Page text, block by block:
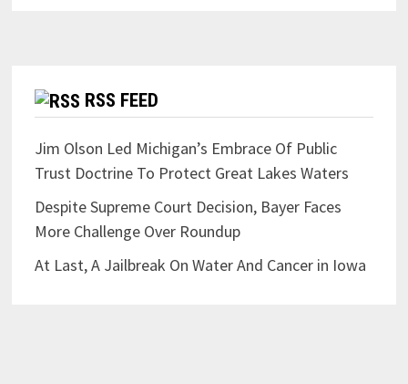
RSS FEED
Jim Olson Led Michigan’s Embrace Of Public
Trust Doctrine To Protect Great Lakes Waters
Despite Supreme Court Decision, Bayer Faces
More Challenge Over Roundup
At Last, A Jailbreak On Water And Cancer in Iowa